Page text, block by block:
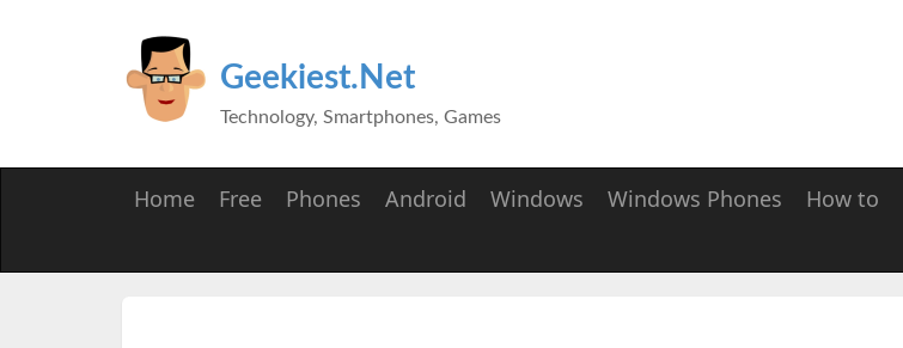
Geekiest.Net
Technology, Smartphones, Games
Home Free Phones Android Windows Windows Phones How to